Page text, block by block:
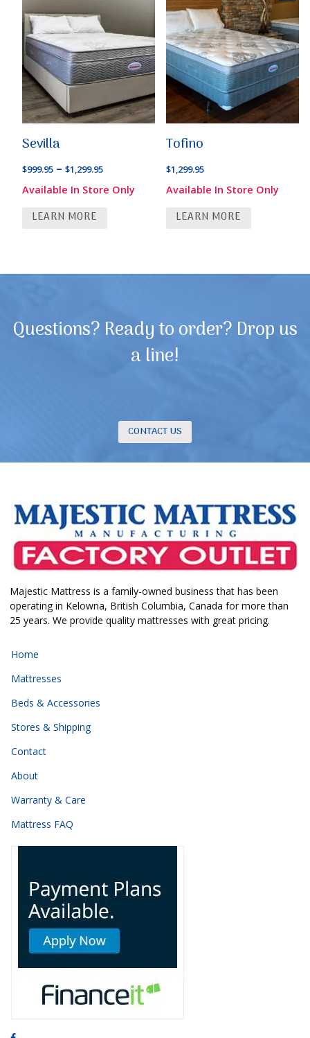
Sevilla
$999.95 – $1,299.95Price
range:
Available In Store Only
LEARN MORE
Tofino
$1,299.95
Available In Store Only
LEARN MORE
Questions? Ready to order? Drop us
a line!
CONTACT US
Majestic Mattress is a family-owned business that has been
operating in Kelowna, British Columbia, Canada for more than
25 years. We provide quality mattresses with great pricing.
Home
Mattresses
Beds & Accessories
Stores & Shipping
Contact
About
Warranty & Care
Mattress FAQ